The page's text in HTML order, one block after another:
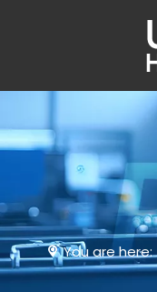
You are here: